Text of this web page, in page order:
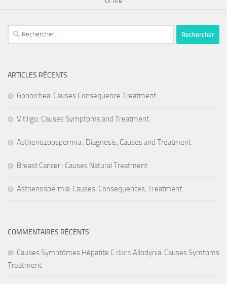
Rechercher :
ARTICLES RÉCENTS
Gonorrhea: Causes Consequence Treatment
Vitiligo: Causes Symptoms and Treatment
Asthenozoospermia : Diagnosis, Causes and Treatment
Breast Cancer : Causes Natural Treatment
Asthenospermia: Causes, Consequences, Treatment
COMMENTAIRES RÉCENTS
Causes Symptômes Hépatite C dans Allodynia: Causes Symtoms
Treatment